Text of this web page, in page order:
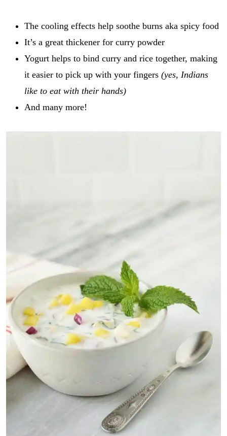
The cooling effects help soothe burns aka spicy food
It’s a great thickener for curry powder
Yogurt helps to bind curry and rice together, making
it easier to pick up with your fingers (yes, Indians
like to eat with their hands)
And many more!